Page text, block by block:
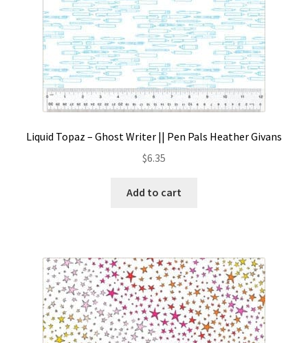
Liquid Topaz – Ghost Writer || Pen Pals Heather Givans
$6.35
Add to cart